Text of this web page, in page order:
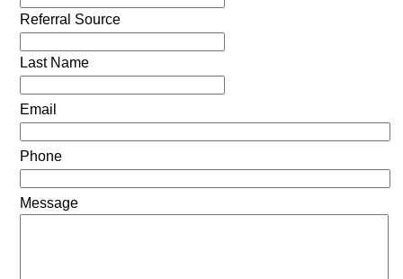
Referral Source
Last Name
Email
Phone
Message